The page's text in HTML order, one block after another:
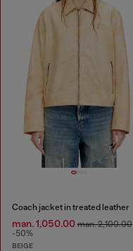
Coach jacket in treated leather
man. 1,050.00 man. 2,100.00
-50%
BEIGE